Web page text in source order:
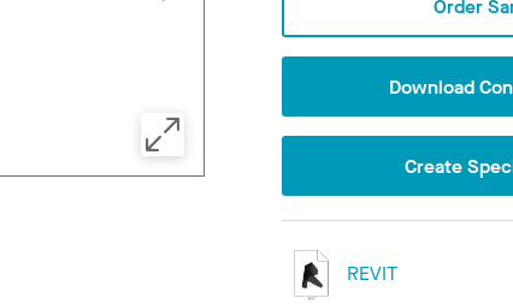
Order
Download
Create
REVIT